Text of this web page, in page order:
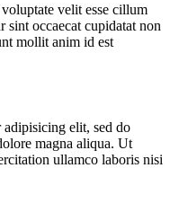
velit esse cillum
sint occaecat cupidatat non
mollit anim id est
adipisicing elit, sed do
magna aliqua. Ut
ullamco laboris nisi